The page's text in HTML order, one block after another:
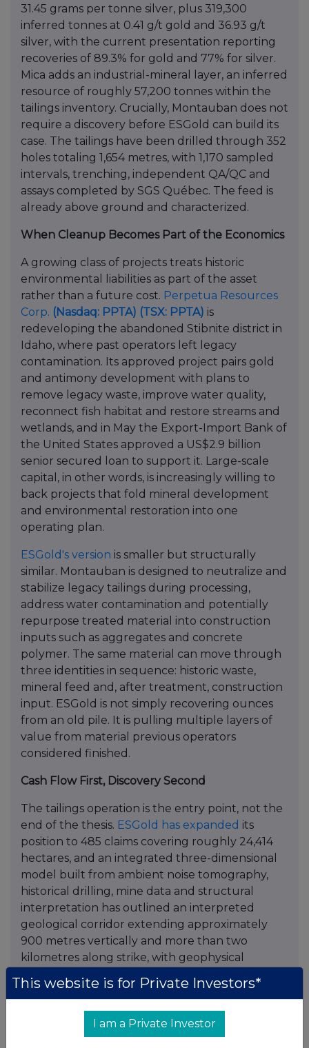
31.45 grams per tonne silver, plus 319,300
inferred tonnes at 0.41 g/t gold and 36.93 g/t
silver, with the current presentation reporting
recoveries of 89.3% for gold and 77% for silver.
Mica adds an industrial-mineral layer, an inferred
resource of roughly 57,200 tonnes within the
tailings inventory. Crucially, Montauban does not
require a discovery before ESGold can build its
case. The tailings have been drilled through 352
holes totaling 1,654 metres, with 1,170 sampled
intervals, trenching, independent QA/QC and
assays completed by SGS Québec. The feed is
already above ground and characterized.
When Cleanup Becomes Part of the Economics
A growing class of projects treats historic
environmental liabilities as part of the asset
rather than a future cost. Perpetua Resources
Corp. (Nasdaq: PPTA) (TSX: PPTA) is
redeveloping the abandoned Stibnite district in
Idaho, where past operators left legacy
contamination. Its approved project pairs gold
and antimony development with plans to
remove legacy waste, improve water quality,
reconnect fish habitat and restore streams and
wetlands, and in May the Export-Import Bank of
the United States approved a US$2.9 billion
senior secured loan to support it. Large-scale
capital, in other words, is increasingly willing to
back projects that fold mineral development
and environmental restoration into one
operating plan.
ESGold's version is smaller but structurally
similar. Montauban is designed to neutralize and
stabilize legacy tailings during processing,
address water contamination and potentially
repurpose treated material into construction
inputs such as aggregates and concrete
polymer. The same material can move through
three identities in sequence: historic waste,
mineral feed and, after treatment, construction
input. ESGold is not simply recovering ounces
from an old pile. It is pulling multiple layers of
value from material previous operators
considered finished.
Cash Flow First, Discovery Second
The tailings operation is the entry point, not the
end of the thesis. ESGold has expanded its
position to 485 claims covering roughly 24,414
hectares, and an integrated three-dimensional
model built from ambient noise tomography,
historical drilling, mine data and structural
interpretation has outlined an interpreted
geological corridor extending approximately
900 metres vertically and more than two
kilometres along strike, with geophysical
continuation of the Montauban system. The
drilling to confirm, but it has changed the scale
at which ESGold views Montauban. Field
This website is for Private Investors*
I am a Private Investor